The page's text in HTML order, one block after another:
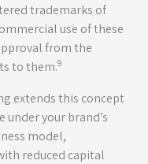
trademarks of
use of these
from the
to them.9
extends this concept
your brand’s
model,
reduced capital